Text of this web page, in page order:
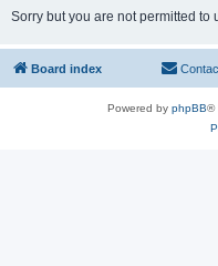
Sorry but you are not permitted to
Board index
Powered by phpBB®